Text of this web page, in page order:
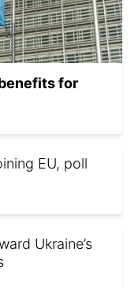
for
EU, poll
Ukraine’s